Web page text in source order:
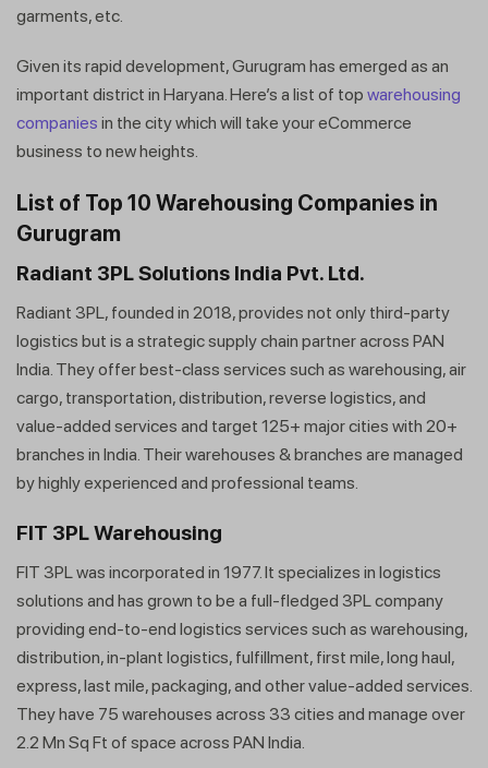
garments, etc.
Given its rapid development, Gurugram has emerged as an
important district in Haryana. Here’s a list of top warehousing
companies in the city which will take your eCommerce
business to new heights.
List of Top 10 Warehousing Companies in
Gurugram
Radiant 3PL Solutions India Pvt. Ltd.
Radiant 3PL, founded in 2018, provides not only third-party
logistics but is a strategic supply chain partner across PAN
India. They offer best-class services such as warehousing, air
cargo, transportation, distribution, reverse logistics, and
value-added services and target 125+ major cities with 20+
branches in India. Their warehouses & branches are managed
by highly experienced and professional teams.
FIT 3PL Warehousing
FIT 3PL was incorporated in 1977. It specializes in logistics
solutions and has grown to be a full-fledged 3PL company
providing end-to-end logistics services such as warehousing,
distribution, in-plant logistics, fulfillment, first mile, long haul,
express, last mile, packaging, and other value-added services.
They have 75 warehouses across 33 cities and manage over
2.2 Mn Sq Ft of space across PAN India.